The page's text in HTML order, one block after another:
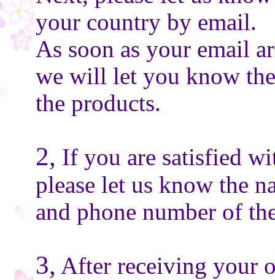
your country by email.
As soon as your email
we will let you know
the products.
2, If you are satisfied
please let us know the
and phone number of
3, After receiving your